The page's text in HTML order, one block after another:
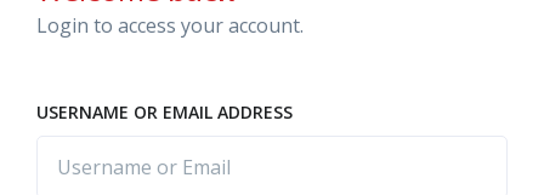
Login to access your account.
USERNAME OR EMAIL ADDRESS